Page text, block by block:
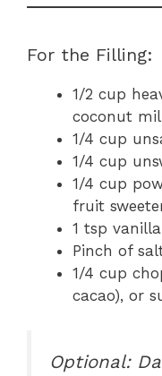
For the Filling:
1/2 cup
coconut
1/4 cup
1/4 cup
1/4 cup
fruit
1 tsp
Pinch of
1/4 cup
cacao), or
Optional: